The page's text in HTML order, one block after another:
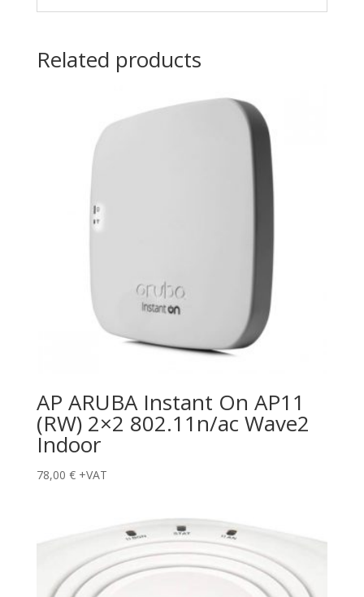
Related products
AP ARUBA Instant On AP11
(RW) 2×2 802.11n/ac Wave2
Indoor
78,00 € +VAT